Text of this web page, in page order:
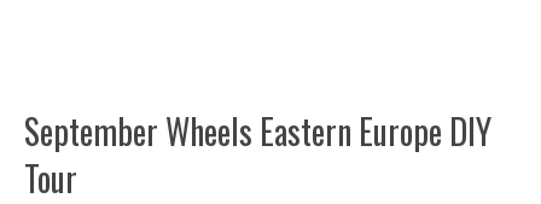
September Wheels Eastern Europe DIY
Tour